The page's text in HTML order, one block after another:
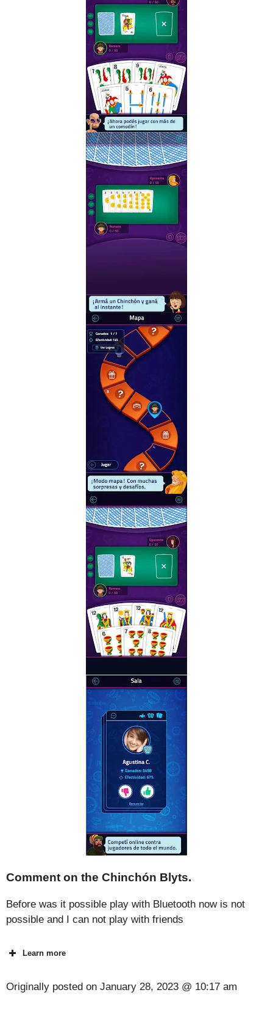
Comment on the Chinchón Blyts.
Before was it possible play with Bluetooth now is not
possible and I can not play with friends
Learn more
Originally posted on January 28, 2023 @ 10:17 am